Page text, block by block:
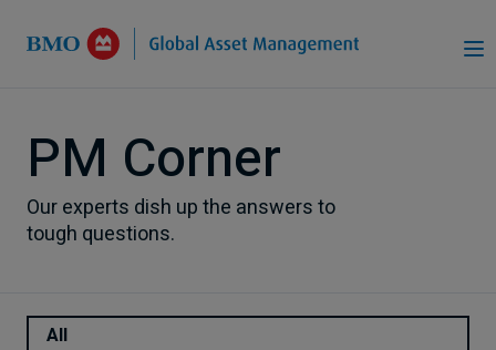
PM Corner
Our experts dish up the answers to
tough questions.
All